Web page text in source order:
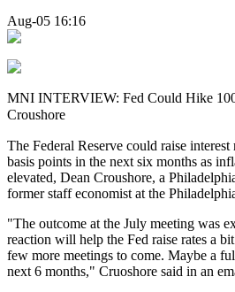
Aug-05 16:16
MNI INTERVIEW: Fed Could Hike
Croushore
The Federal Reserve could raise interest
basis points in the next six months as
elevated, Dean Croushore, a
former staff economist at the
"The outcome at the July meeting was
reaction will help the Fed raise rates a
few more meetings to come. Maybe a
next 6 months," Cruoshore said in an